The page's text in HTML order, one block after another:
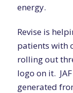
energy.
Revise is
patients with
rolling out
logo on it.
generated